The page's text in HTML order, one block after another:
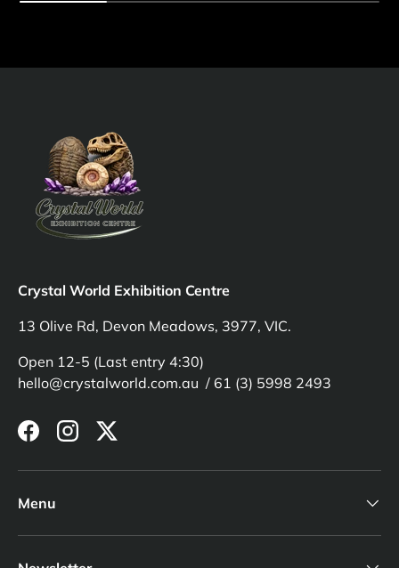
Crystal World Exhibition Centre
13 Olive Rd, Devon Meadows, 3977, VIC.
Open 12-5 (Last entry 4:30)
hello@crystalworld.com.au / 61 (3) 5998 2493
FacebookInstagramTwitter
Menu